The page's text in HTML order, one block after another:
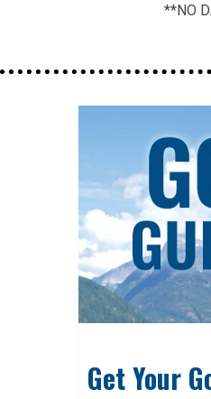
**NO
Get Your